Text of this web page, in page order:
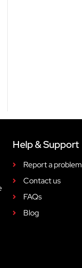
Help & Support
Report a problem
Contact us
FAQs
Blog